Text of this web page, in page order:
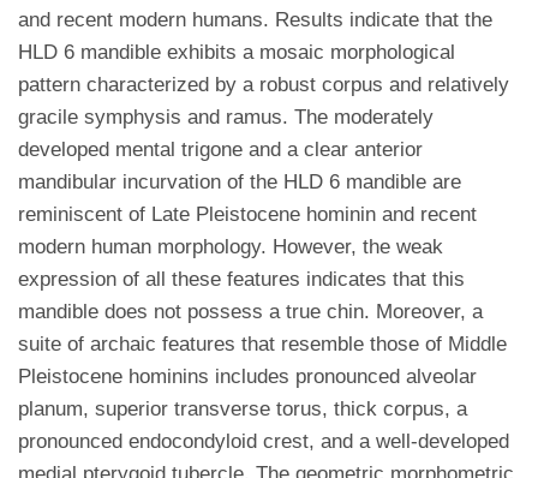
and recent modern humans. Results indicate that the
HLD 6 mandible exhibits a mosaic morphological
pattern characterized by a robust corpus and relatively
gracile symphysis and ramus. The moderately
developed mental trigone and a clear anterior
mandibular incurvation of the HLD 6 mandible are
reminiscent of Late Pleistocene hominin and recent
modern human morphology. However, the weak
expression of all these features indicates that this
mandible does not possess a true chin. Moreover, a
suite of archaic features that resemble those of Middle
Pleistocene hominins includes pronounced alveolar
planum, superior transverse torus, thick corpus, a
pronounced endocondyloid crest, and a well-developed